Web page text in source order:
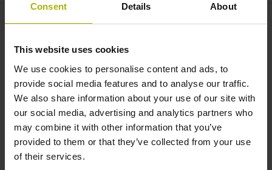
Consent Details About
This website uses cookies
We use cookies to personalise content and ads, to
provide social media features and to analyse our traffic.
We also share information about your use of our site with
our social media, advertising and analytics partners who
may combine it with other information that you’ve
provided to them or that they’ve collected from your use
of their services.
CNC PILOT 640: concurrent
HEIDENHAIN